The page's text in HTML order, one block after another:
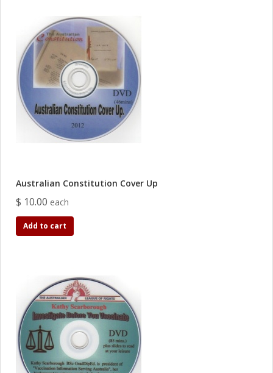
Australian Constitution Cover Up
$ 10.00 each
Add to cart